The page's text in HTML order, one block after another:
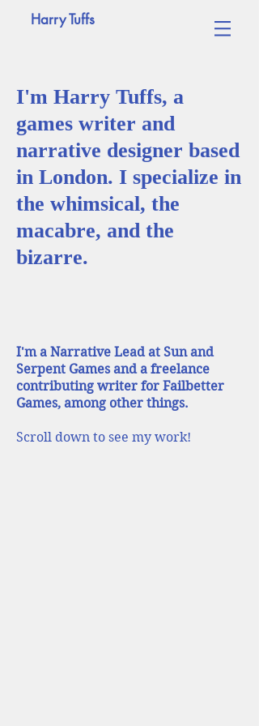
Harry Tuffs
I'm Harry Tuffs, a
games writer and
narrative designer based
in London. I specialize in
the whimsical, the
macabre, and the
bizarre.
I'm a Narrative Lead at Sun and
Serpent Games and a freelance
contributing writer for Failbetter
Games, among other things.
Scroll down to see my work!